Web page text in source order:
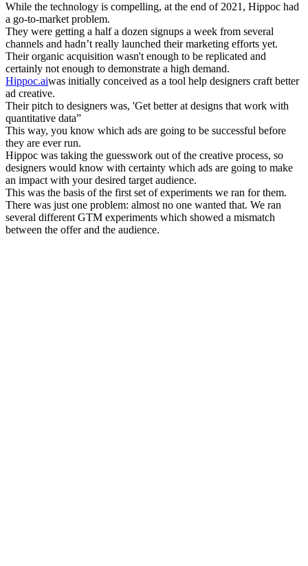
While the technology is compelling, at the end of 2021, Hippoc had
a go-to-market problem.
They were getting a half a dozen signups a week from several
channels and hadn’t really launched their marketing efforts yet.
Their organic acquisition wasn't enough to be replicated and
certainly not enough to demonstrate a high demand.
Hippoc.aiwas initially conceived as a tool help designers craft better
ad creative.
Their pitch to designers was, 'Get better at designs that work with
quantitative data”
This way, you know which ads are going to be successful before
they are ever run.
Hippoc was taking the guesswork out of the creative process, so
designers would know with certainty which ads are going to make
an impact with your desired target audience.
This was the basis of the first set of experiments we ran for them.
There was just one problem: almost no one wanted that. We ran
several different GTM experiments which showed a mismatch
between the offer and the audience.